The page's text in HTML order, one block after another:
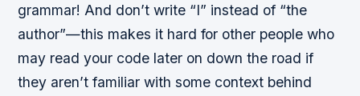
grammar! And don’t write “I” instead of “the
author”—this makes it hard for other people who
may read your code later on down the road if
they aren’t familiar with some context behind